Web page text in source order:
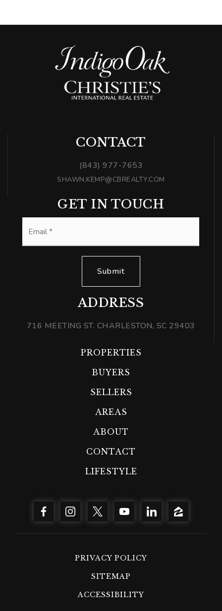
CONTACT
(843) 977-7653
SHAWN.KEMP@CBREALTY.COM
ADDRESS
716 MEETING ST. CHARLESTON, SC 29403
GET IN TOUCH
Submit
PROPERTIES
BUYERS
SELLERS
AREAS
ABOUT
CONTACT
LIFESTYLE
PRIVACY POLICY
SITEMAP
ACCESSIBILITY